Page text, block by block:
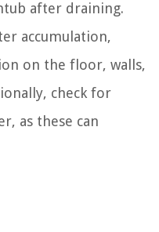
after draining.
accumulation,
on the floor, walls,
check for
as these can